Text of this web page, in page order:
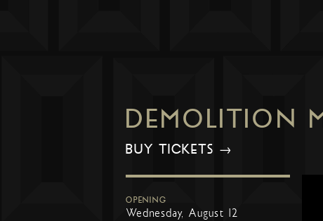
DEMOLITION
BUY TICKETS →
OPENING
Wednesday, August 12